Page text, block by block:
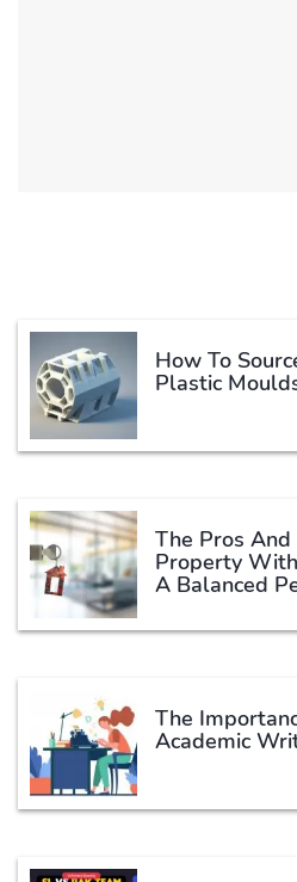
How To
Plastic
The Pros
Property
A Balanced
The
Academic